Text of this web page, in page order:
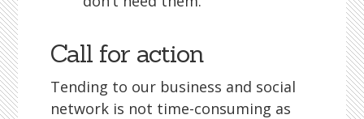
Call for action
Tending to our business and social
network is not time-consuming as